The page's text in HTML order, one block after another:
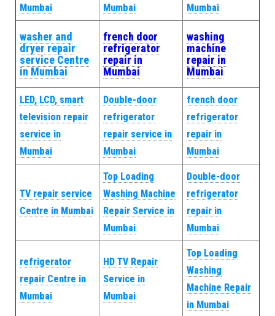
Mumbai Mumbai Mumbai
washer and
dryer repair
service Centre
in Mumbai
french door
refrigerator
repair in
Mumbai
washing
machine
repair in
Mumbai
LED, LCD, smart
television repair
service in
Mumbai
Double-door
refrigerator
repair service in
Mumbai
french door
refrigerator
repair in
Mumbai
TV repair service
Centre in Mumbai
Top Loading
Washing Machine
Repair Service in
Mumbai
Double-door
refrigerator
repair in
Mumbai
refrigerator
repair Centre in
Mumbai
HD TV Repair
Service in
Mumbai
Top Loading
Washing
Machine Repair
in Mumbai